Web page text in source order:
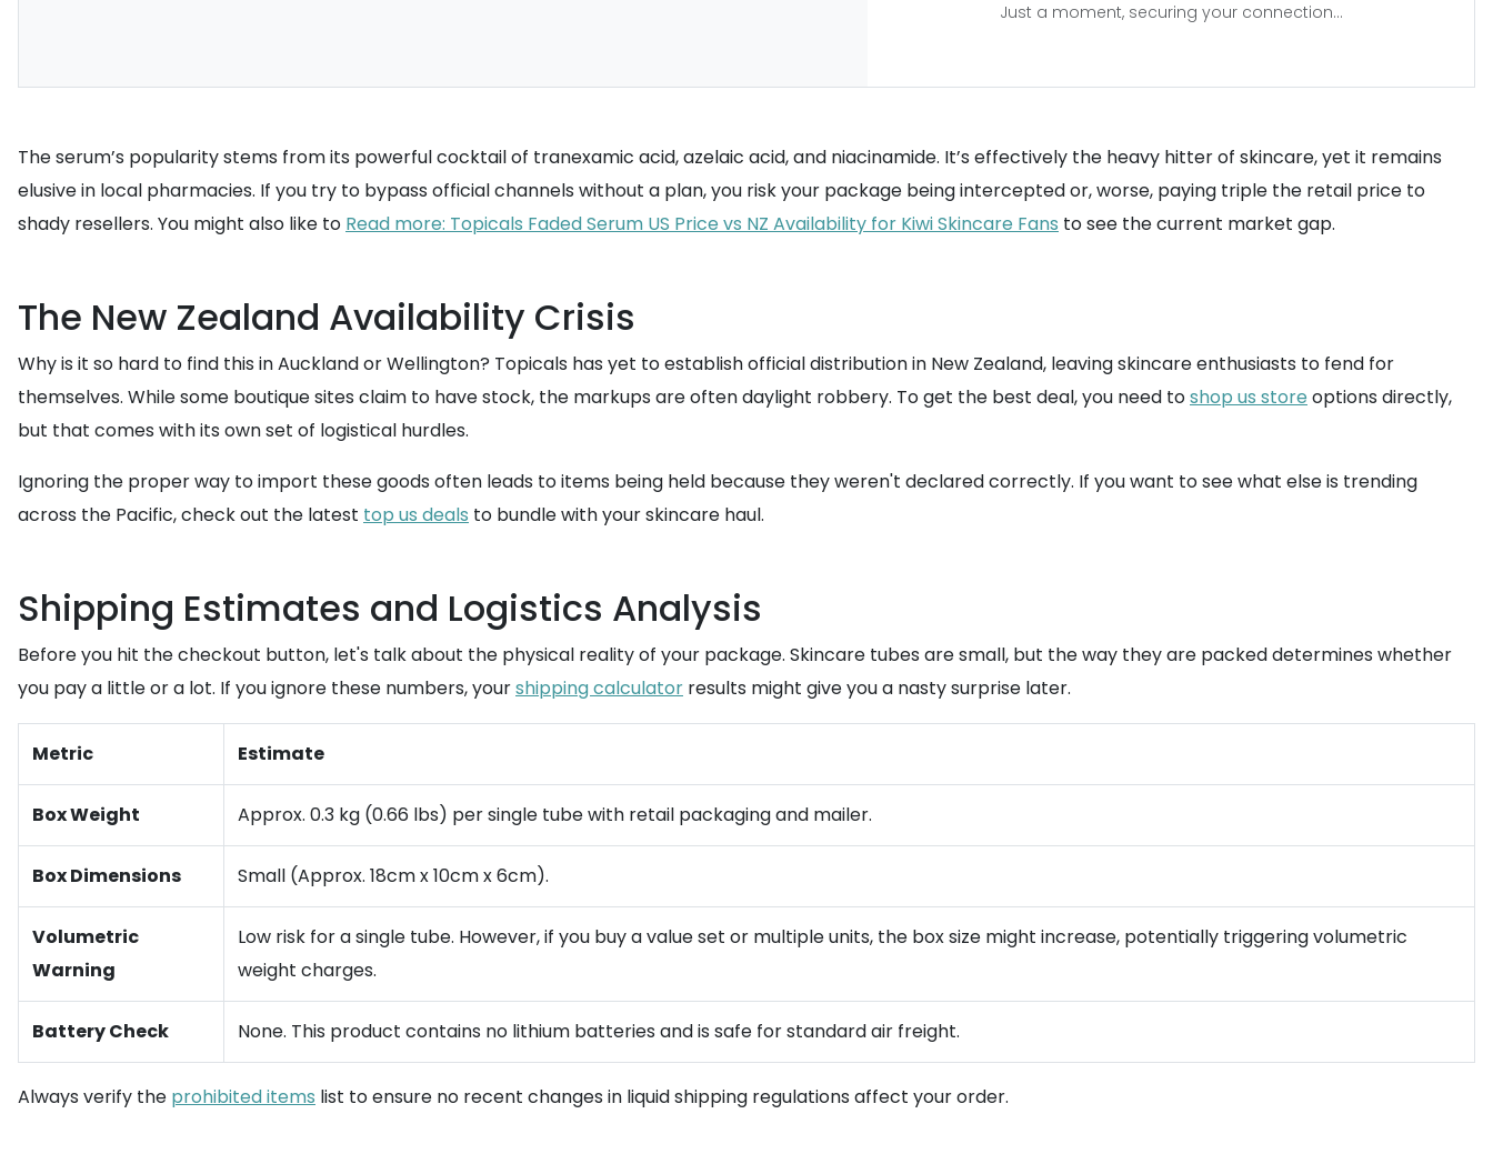
Just a moment, securing your connection...
The serum’s popularity stems from its powerful cocktail of tranexamic acid, azelaic acid, and niacinamide. It’s effectively the heavy hitter of skincare, yet it remains
elusive in local pharmacies. If you try to bypass official channels without a plan, you risk your package being intercepted or, worse, paying triple the retail price to
shady resellers. You might also like to Read more: Topicals Faded Serum US Price vs NZ Availability for Kiwi Skincare Fans to see the current market gap.
The New Zealand Availability Crisis
Why is it so hard to find this in Auckland or Wellington? Topicals has yet to establish official distribution in New Zealand, leaving skincare enthusiasts to fend for
themselves. While some boutique sites claim to have stock, the markups are often daylight robbery. To get the best deal, you need toshop us store options directly,
but that comes with its own set of logistical hurdles.
Ignoring the proper way to import these goods often leads to items being held because they weren't declared correctly. If you want to see what else is trending
across the Pacific, check out the latest top us deals to bundle with your skincare haul.
Shipping Estimates and Logistics Analysis
Before you hit the checkout button, let's talk about the physical reality of your package. Skincare tubes are small, but the way they are packed determines whether
you pay a little or a lot. If you ignore these numbers, yourshipping calculator results might give you a nasty surprise later.
Metric Estimate
Box Weight Approx. 0.3 kg (0.66 lbs) per single tube with retail packaging and mailer.
Box Dimensions Small (Approx. 18cm x 10cm x 6cm).
Volumetric
Warning
Low risk for a single tube. However, if you buy a value set or multiple units, the box size might increase, potentially triggering volumetric
weight charges.
Battery Check None. This product contains no lithium batteries and is safe for standard air freight.
Always verify the prohibited items list to ensure no recent changes in liquid shipping regulations affect your order.